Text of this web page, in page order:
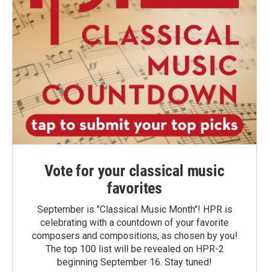
Vote for your classical music
favorites
September is "Classical Music Month"! HPR is
celebrating with a countdown of your favorite
composers and compositions, as chosen by you!
The top 100 list will be revealed on HPR-2
beginning September 16. Stay tuned!